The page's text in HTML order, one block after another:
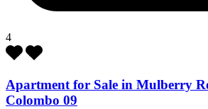
4
Apartment for Sale in Mulberry
Colombo 09